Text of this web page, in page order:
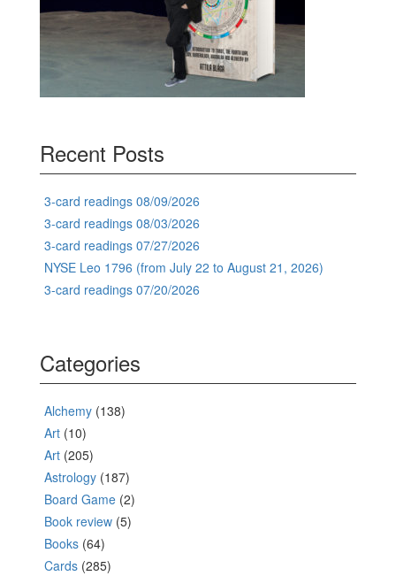
Recent Posts
3-card readings 08/09/2026
3-card readings 08/03/2026
3-card readings 07/27/2026
NYSE Leo 1796 (from July 22 to August 21, 2026)
3-card readings 07/20/2026
Categories
Alchemy (138)
Art (10)
Art (205)
Astrology (187)
Board Game (2)
Book review (5)
Books (64)
Cards (285)